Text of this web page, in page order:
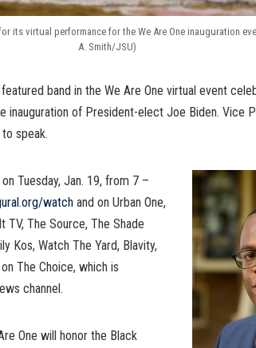
its virtual performance for the We Are One inauguration
A. Smith/JSU)
band in the We Are One virtual event
inauguration of President-elect Joe Biden. Vice
speak.
Tuesday, Jan. 19, from 7 –
watch and on Urban One,
TV, The Source, The Shade
Kos, Watch The Yard, Blavity,
The Choice, which is
channel.
One will honor the Black